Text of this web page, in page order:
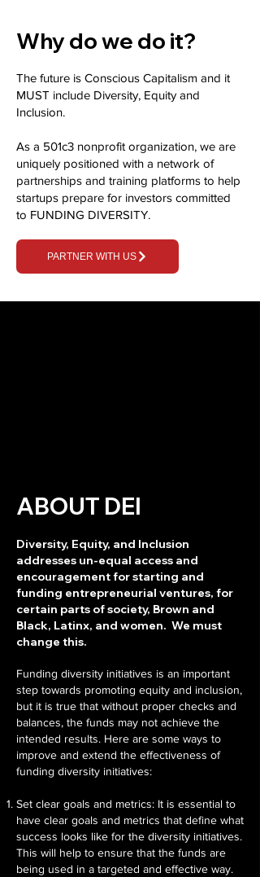
Why do we do it?
The future is Conscious Capitalism and it
MUST include Diversity, Equity and
Inclusion.
As a 501c3 nonprofit organization, we are
uniquely positioned with a network of
partnerships and training platforms to help
startups prepare for investors committed
to FUNDING DIVERSITY.
PARTNER WITH US
ABOUT DEI
Diversity, Equity, and Inclusion
addresses un-equal access and
encouragement for starting and
funding entrepreneurial ventures, for
certain parts of society, Brown and
Black, Latinx, and women. We must
change this.
Funding diversity initiatives is an important
step towards promoting equity and inclusion,
but it is true that without proper checks and
balances, the funds may not achieve the
intended results. Here are some ways to
improve and extend the effectiveness of
funding diversity initiatives:
Set clear goals and metrics: It is essential to
have clear goals and metrics that define what
success looks like for the diversity initiatives.
This will help to ensure that the funds are
being used in a targeted and effective way.